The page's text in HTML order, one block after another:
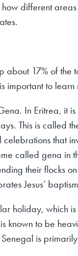
different
about 17% of
important to
In Eritrea, it
This is called
that
called gena
their flocks
Jesus’
holiday, which
known to be
is